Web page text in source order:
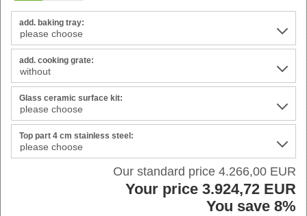
add. baking tray:
add. cooking grate:
Glass ceramic surface kit:
Top part 4 cm stainless steel:
Our standard price 4.266,00 EUR
Your price 3.924,72 EUR
You save 8%